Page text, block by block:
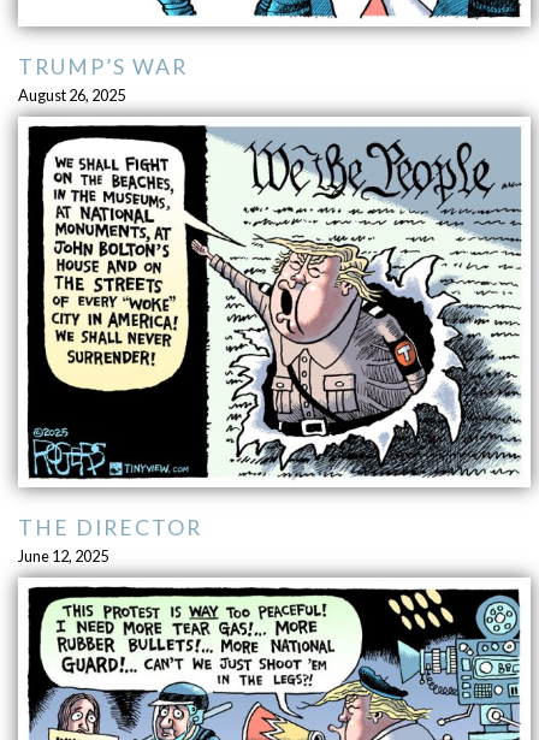
TRUMP’S WAR
August 26, 2025
THE DIRECTOR
June 12, 2025